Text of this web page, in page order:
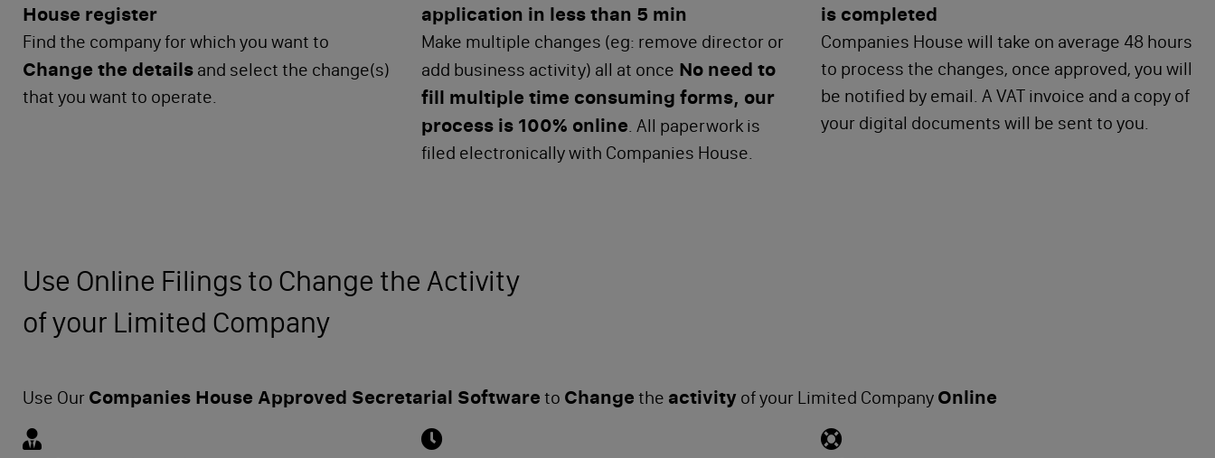
House register
Find the company for which you want to
Change the details and select the change(s)
that you want to operate.
application in less than 5 min
Make multiple changes (eg: remove director or
add business activity) all at once No need to
fill multiple time consuming forms, our
process is 100% online. All paperwork is
filed electronically with Companies House.
is completed
Companies House will take on average 48 hours
to process the changes, once approved, you will
be notified by email. A VAT invoice and a copy of
your digital documents will be sent to you.
Use Online Filings to Change the Activity
of your Limited Company
Use Our Companies House Approved Secretarial Software to Change the activity of your Limited Company Online